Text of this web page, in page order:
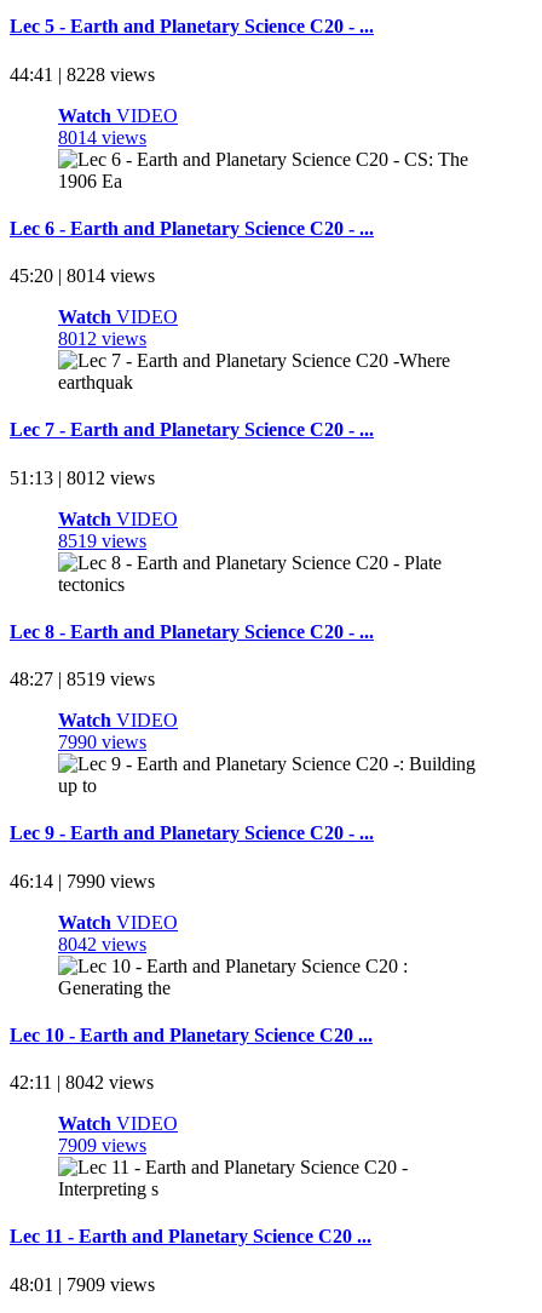
Lec 5 - Earth and Planetary Science C20 - ...
44:41 | 8228 views
Watch VIDEO
8014 views
Lec 6 - Earth and Planetary Science C20 - ...
45:20 | 8014 views
Watch VIDEO
8012 views
Lec 7 - Earth and Planetary Science C20 - ...
51:13 | 8012 views
Watch VIDEO
8519 views
Lec 8 - Earth and Planetary Science C20 - ...
48:27 | 8519 views
Watch VIDEO
7990 views
Lec 9 - Earth and Planetary Science C20 - ...
46:14 | 7990 views
Watch VIDEO
8042 views
Lec 10 - Earth and Planetary Science C20 ...
42:11 | 8042 views
Watch VIDEO
7909 views
Lec 11 - Earth and Planetary Science C20 ...
48:01 | 7909 views